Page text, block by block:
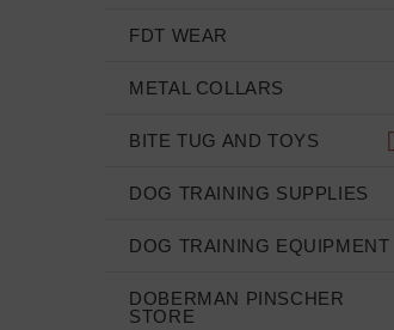
FDT WEAR
METAL COLLARS
BITE TUG AND TOYS
DOG TRAINING SUPPLIES
DOG TRAINING EQUIPMENT
DOBERMAN PINSCHER
STORE